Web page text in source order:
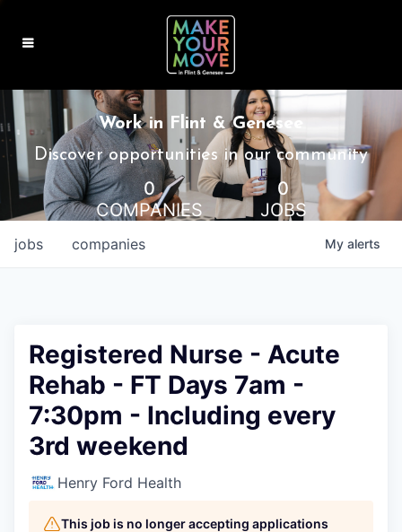
MAKE IT HOME
MAKE IT WORK
MAKE IT FUN
BLOG
Work in Flint & Genesee
Discover opportunities in our community
0
COMPANIES
0
JOBS
jobs companies My alerts
Registered Nurse - Acute
Rehab - FT Days 7am -
7:30pm - Including every
3rd weekend
Henry Ford Health
This job is no longer accepting applications